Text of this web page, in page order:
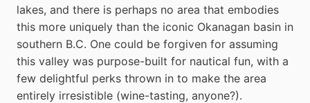
lakes, and there is perhaps no area that embodies
this more uniquely than the iconic Okanagan basin in
southern B.C. One could be forgiven for assuming
this valley was purpose-built for nautical fun, with a
few delightful perks thrown in to make the area
entirely irresistible (wine-tasting, anyone?).